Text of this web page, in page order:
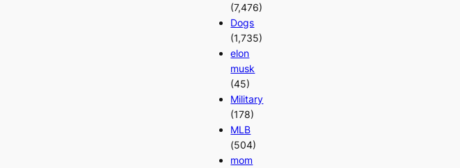
(7,476)
Dogs
(1,735)
elon
musk
(45)
Military
(178)
MLB
(504)
mom